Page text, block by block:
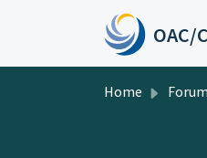
Skip to main
Home